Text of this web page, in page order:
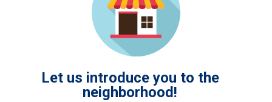
Let us introduce you to the
neighborhood!